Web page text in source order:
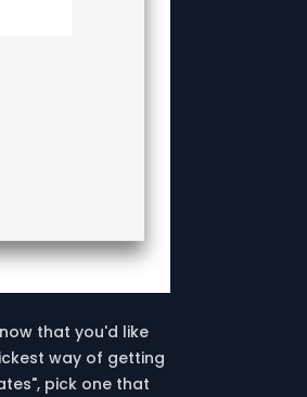
that you'd like
way of getting
pick one that